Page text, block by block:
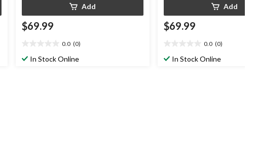
Add
$69.99
0.0 (0)
outIn Stock Online
Add
$69.99
0.0 (0)
outIn Stock Online